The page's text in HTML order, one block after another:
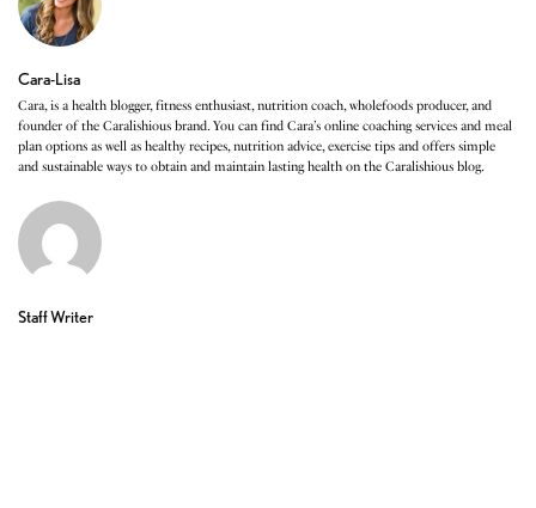
Cara-Lisa
Cara, is a health blogger, fitness enthusiast, nutrition coach, wholefoods producer, and
founder of the Caralishious brand. You can find Cara’s online coaching services and meal
plan options as well as healthy recipes, nutrition advice, exercise tips and offers simple
and sustainable ways to obtain and maintain lasting health on the Caralishious blog.
Staff Writer